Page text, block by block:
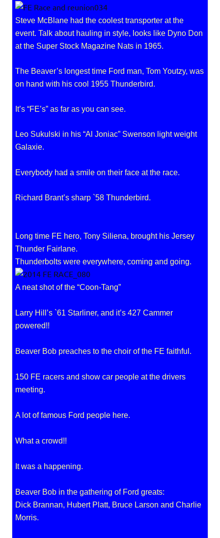
Steve McBlane had the coolest transporter at the
event. Talk about hauling in style, looks like Dyno Don
at the Super Stock Magazine Nats in 1965.
The Beaver’s longest time Ford man, Tom Youtzy, was
on hand with his cool 1955 Thunderbird.
It’s “FE’s” as far as you can see.
Leo Sukulski in his “Al Joniac” Swenson light weight
Galaxie.
Everybody had a smile on their face at the race.
Richard Brant’s sharp `58 Thunderbird.
Long time FE hero, Tony Siliena, brought his Jersey
Thunder Fairlane.
Thunderbolts were everywhere, coming and going.
A neat shot of the “Coon-Tang”
Larry Hill’s `61 Starliner, and it’s 427 Cammer
powered!!
Beaver Bob preaches to the choir of the FE faithful.
150 FE racers and show car people at the drivers
meeting.
A lot of famous Ford people here.
What a crowd!!
It was a happening.
Beaver Bob in the gathering of Ford greats:
Dick Brannan, Hubert Platt, Bruce Larson and Charlie
Morris.